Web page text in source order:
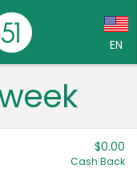
EN
$0.00
Cash Back